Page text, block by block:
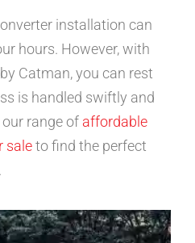
installation can
hours. However, with
Catman, you can rest
is handled swiftly and
range of affordable
saleto find the perfect